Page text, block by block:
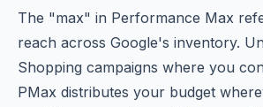
The "max" in Performance Max
reach across Google's inventory.
Shopping campaigns where you
PMax distributes your budget